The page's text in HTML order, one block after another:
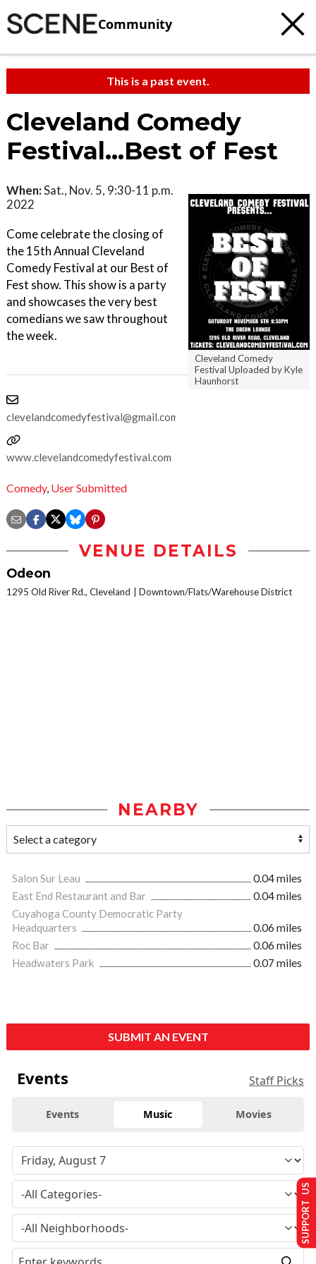
Community
This is a past event.
Cleveland Comedy
Festival...Best of Fest
Cleveland Comedy
Festival Uploaded by Kyle
Haunhorst
When:Sat., Nov. 5, 9:30-11 p.m.
2022
Come celebrate the closing of
the 15th Annual Cleveland
Comedy Festival at our Best of
Fest show. This show is a party
and showcases the very best
comedians we saw throughout
the week.
clevelandcomedyfestival@gmail.com
www.clevelandcomedyfestival.com
Comedy, User Submitted
VENUE DETAILS
Odeon
1295 Old River Rd., Cleveland Downtown/Flats/Warehouse District
NEARBY
Salon Sur Leau
0.04 miles
East End Restaurant and Bar
0.04 miles
Cuyahoga County Democratic Party
Headquarters
0.06 miles
Roc Bar
0.06 miles
Headwaters Park
0.07 miles
SUBMIT AN EVENT
Events Staff Picks
Events Music Movies
SUPPORT US